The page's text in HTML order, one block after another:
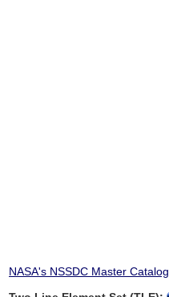
NASA's NSSDC Master Catalog